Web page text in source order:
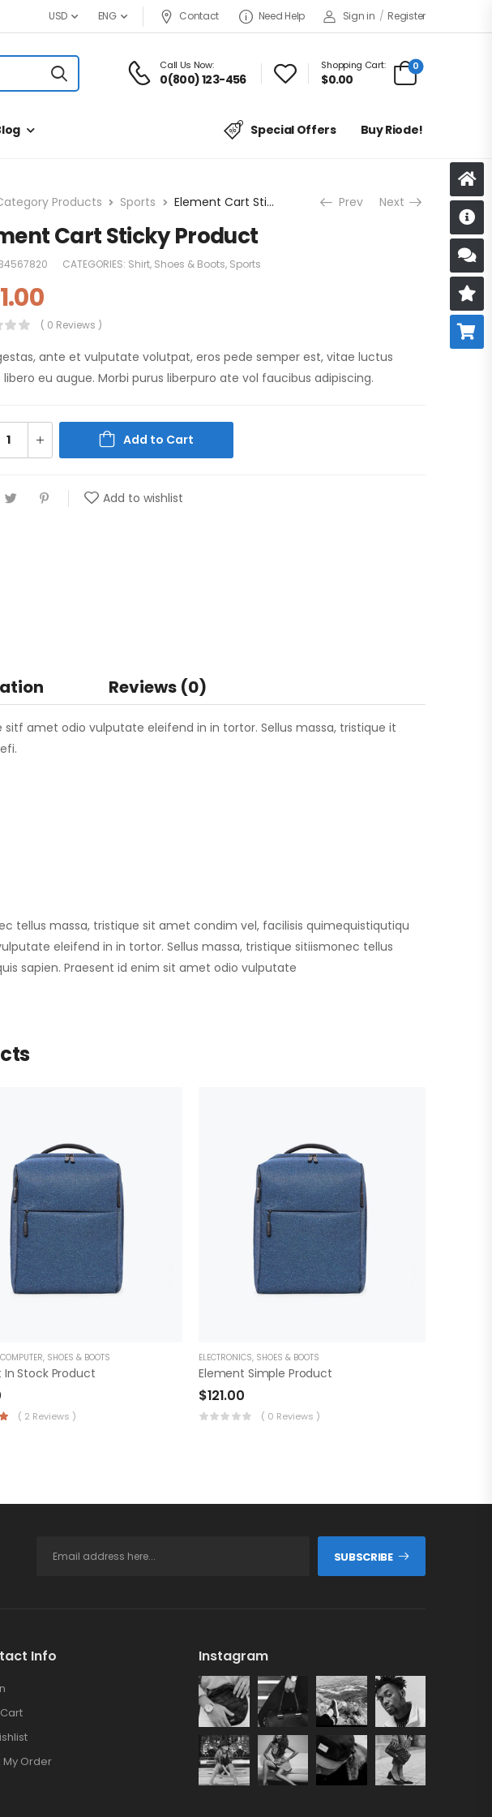
USD ENG Contact Need Help Sign in / Register
Call Us Now:
0(800) 123-456
Shopping Cart:
$0.00
0
Special Offers Buy Riode!
Products Sports Element Cart Sticky Product Prev Next
Cart Sticky Product
CATEGORIES: Shirt, Shoes & Boots, Sports
( 0 Reviews )
ante et vulputate volutpat, eros pede semper est, vitae luctus
eu augue. Morbi purus liberpuro ate vol faucibus adipiscing.
Add to Cart
Add to wishlist
Reviews (0)
amet odio vulputate eleifend in in tortor. Sellus massa, tristique it
tellus massa, tristique sit amet condim vel, facilisis quimequistiqutiqu
eleifend in in tortor. Sellus massa, tristique sitiismonec tellus
sapien. Praesent id enim sit amet odio vulputate
COMPUTER, SHOES & BOOTS
In Stock Product
( 2 Reviews )
ELECTRONICS, SHOES & BOOTS
Element Simple Product
$121.00
( 0 Reviews )
SUBSCRIBE
Info
My Order
Instagram